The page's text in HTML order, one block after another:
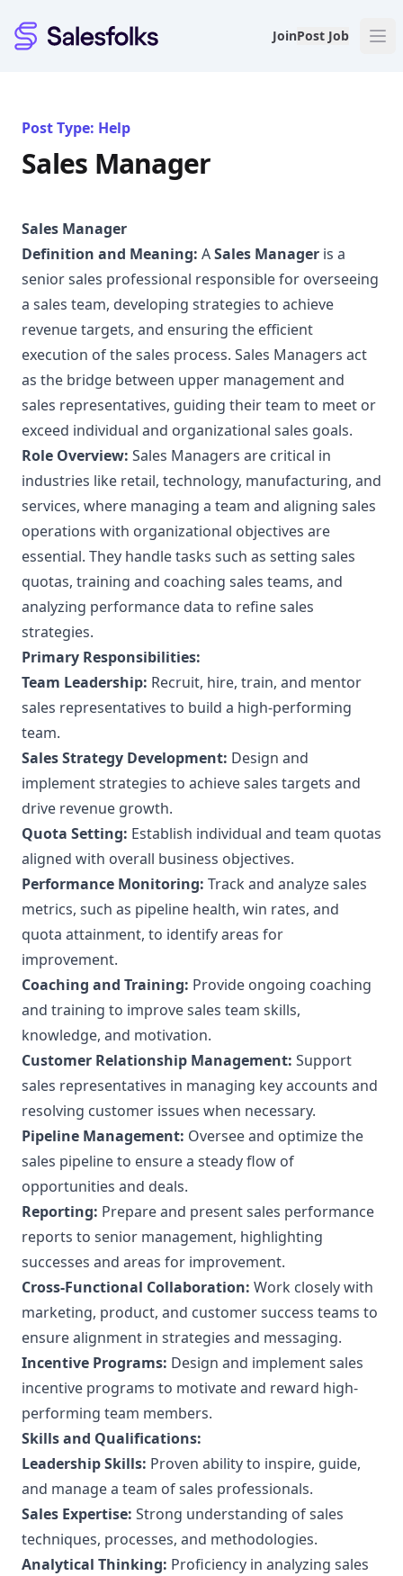
Salesfolks JoinPost Job
Post Type: Help
Sales Manager
Sales Manager
Definition and Meaning: ASales Manager is a
senior sales professional responsible for overseeing
a sales team, developing strategies to achieve
revenue targets, and ensuring the efficient
execution of the sales process. Sales Managers act
as the bridge between upper management and
sales representatives, guiding their team to meet or
exceed individual and organizational sales goals.
Role Overview: Sales Managers are critical in
industries like retail, technology, manufacturing, and
services, where managing a team and aligning sales
operations with organizational objectives are
essential. They handle tasks such as setting sales
quotas, training and coaching sales teams, and
analyzing performance data to refine sales
strategies.
Primary Responsibilities:
Team Leadership: Recruit, hire, train, and mentor
sales representatives to build a high-performing
team.
Sales Strategy Development: Design and
implement strategies to achieve sales targets and
drive revenue growth.
Quota Setting: Establish individual and team quotas
aligned with overall business objectives.
Performance Monitoring: Track and analyze sales
metrics, such as pipeline health, win rates, and
quota attainment, to identify areas for
improvement.
Coaching and Training: Provide ongoing coaching
and training to improve sales team skills,
knowledge, and motivation.
Customer Relationship Management: Support
sales representatives in managing key accounts and
resolving customer issues when necessary.
Pipeline Management: Oversee and optimize the
sales pipeline to ensure a steady flow of
opportunities and deals.
Reporting: Prepare and present sales performance
reports to senior management, highlighting
successes and areas for improvement.
Cross-Functional Collaboration: Work closely with
marketing, product, and customer success teams to
ensure alignment in strategies and messaging.
Incentive Programs: Design and implement sales
incentive programs to motivate and reward high-
performing team members.
Skills and Qualifications:
Leadership Skills: Proven ability to inspire, guide,
and manage a team of sales professionals.
Sales Expertise: Strong understanding of sales
techniques, processes, and methodologies.
Analytical Thinking: Proficiency in analyzing sales